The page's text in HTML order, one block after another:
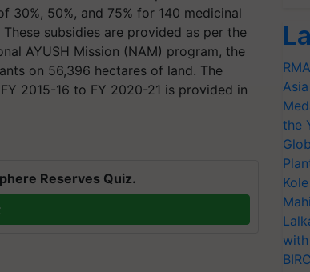
30%, 50%, and 75% for 140 medicinal
subsidies are provided as per the
AYUSH Mission (NAM) program, the
on 56,396 hectares of land. The
2015-16 to FY 2020-21 is provided in
Reserves Quiz.
the
Kole